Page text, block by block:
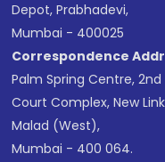
Depot, Prabhadevi,
Mumbai - 400025
Correspondence
Palm Spring Centre, 2nd
Court Complex, New
Malad (West),
Mumbai - 400 064.